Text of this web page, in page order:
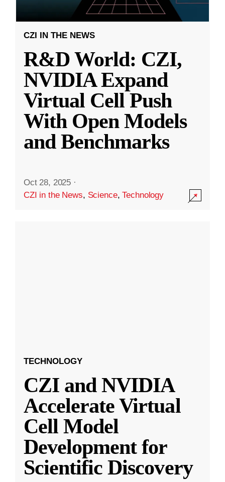
CZI IN THE NEWS
R&D World: CZI,
NVIDIA Expand
Virtual Cell Push
With Open Models
and Benchmarks
Oct 28, 2025 ·
CZI in the News, Science,Technology
TECHNOLOGY
CZI and NVIDIA
Accelerate Virtual
Cell Model
Development for
Scientific Discovery